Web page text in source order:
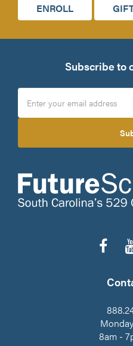
ENROLL
Subscribe to
us
8am -